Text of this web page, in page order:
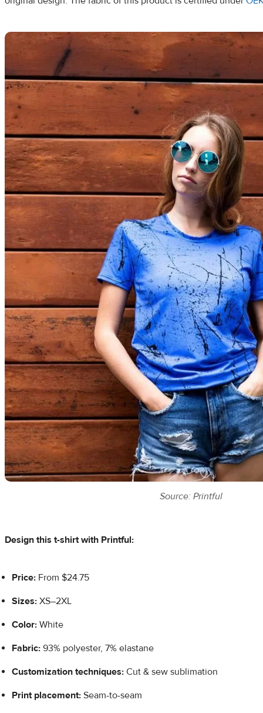
Source: Printful
Design this t-shirt with Printful:
Price: From $24.75
Sizes: XS–2XL
Color: White
Fabric: 93% polyester, 7% elastane
Customization techniques: Cut & sew sublimation
Print placement: Seam-to-seam